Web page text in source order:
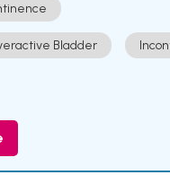
Bladder